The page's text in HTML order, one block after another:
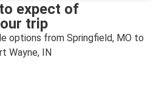
expect of
trip
options from Springfield, MO to
Wayne, IN